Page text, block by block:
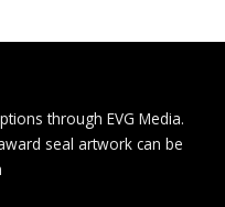
through EVG Media.
seal artwork can be